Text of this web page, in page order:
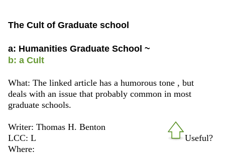
The Cult of Graduate school
a: Humanities Graduate School ~
b: a Cult
What: The linked article has a humorous tone , but
deals with an issue that probably common in most
graduate schools.
Useful?
Writer: Thomas H. Benton
LCC: L
Where: